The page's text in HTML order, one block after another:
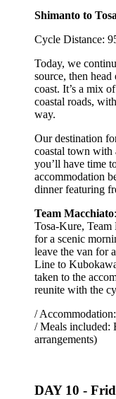
Shimanto to
Cycle Distance:
Today, we
source, then
coast. It’s a mix
coastal roads,
way.
Our destination
coastal town with
you’ll have time
accommodation
dinner featuring
Team Macchiato
Tosa-Kure,
for a scenic
leave the van for
Line to
taken to the
reunite with the
/
/ Meals included:
arrangements)
DAY 10 -